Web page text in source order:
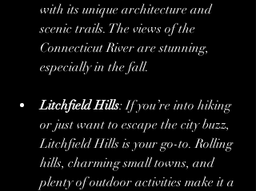
with its unique architecture and
scenic trails. The views of the
Connecticut River are stunning,
especially in the fall.
Litchfield Hills: If you’re into hiking
or just want to escape the city buzz,
Litchfield Hills is your go-to. Rolling
hills, charming small towns, and
plenty of outdoor activities make it a